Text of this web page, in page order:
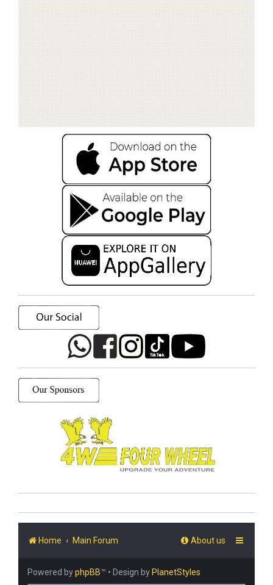
Home Main Forum About us
Powered byphpBB™ • Design by PlanetStyles